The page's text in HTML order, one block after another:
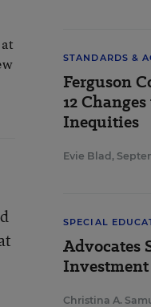
STANDARDS &
Ferguson
12
Inequities
Evie Blad ,
SPECIAL
Advocates
Christina A.